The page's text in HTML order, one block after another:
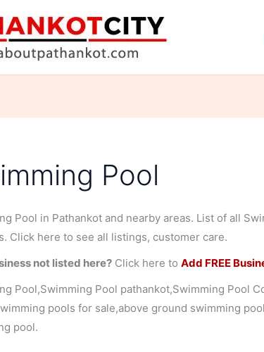
Pool
Pool in Pathankot and nearby areas. List of all
Click here to see all listings, customer care.
not listed here? Click here to Add FREE
Pool,Swimming Pool pathankot,Swimming Pool
pools for sale,above ground swimming
pool.